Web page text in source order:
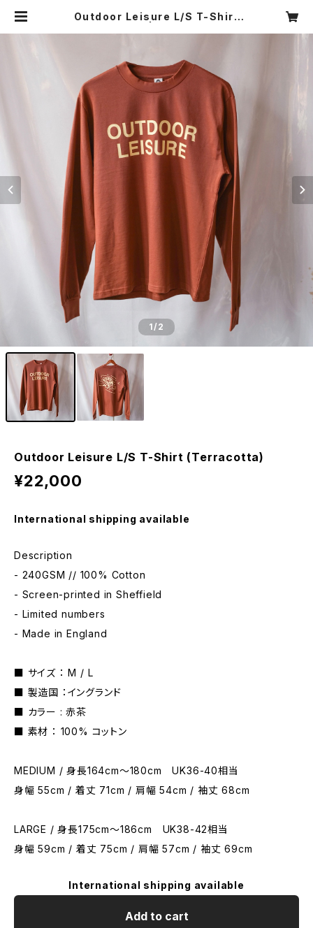
Outdoor Leisure L/S T-Shirt
1/2
Outdoor Leisure L/S T-Shirt (Terracotta)
¥22,000
International shipping available
Description
- 240GSM // 100% Cotton
- Screen-printed in Sheffield
- Limited numbers
- Made in England
■ サイズ ： M / L
■ 製造国 ：イングランド
■ カラー : 赤茶
■ 素材 ： 100% コットン
MEDIUM / 身長164cm〜180cm UK36-40相当
身幅 55cm / 着丈 71cm / 肩幅 54cm / 袖丈 68cm
LARGE / 身長175cm〜186cm UK38-42相当
身幅 59cm / 着丈 75cm / 肩幅 57cm / 袖丈 69cm
International shipping available
Add to cart